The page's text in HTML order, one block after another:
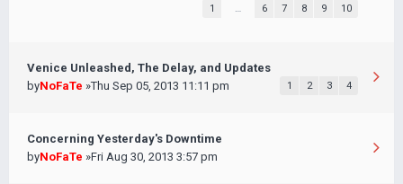
1 … 6 7 8 9 10
Venice Unleashed, The Delay, and Updates
byNoFaTe »Thu Sep 05, 2013 11:11 pm 1 2 3 4
Concerning Yesterday's Downtime
byNoFaTe »Fri Aug 30, 2013 3:57 pm